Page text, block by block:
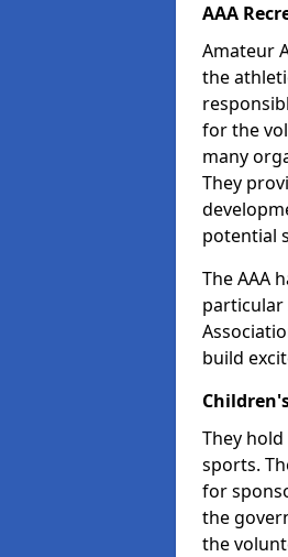
AAA
Amateur
the
for the
many
They
potential
The AAA
particular
build
They
sports.
for
the
the